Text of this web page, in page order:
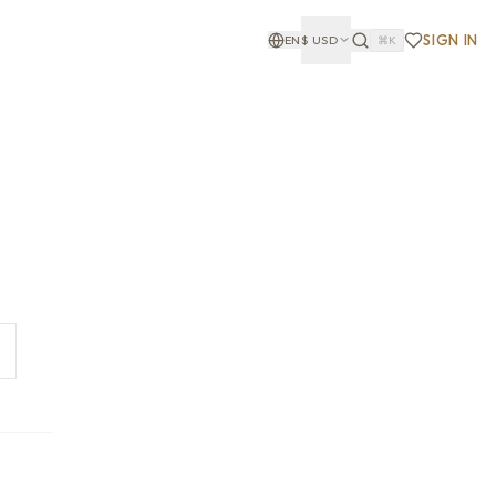
EN$ USD ⌘K SIGN IN